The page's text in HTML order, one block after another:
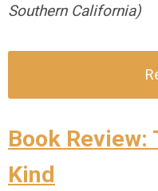
Southern California)
Book Review:
Kind